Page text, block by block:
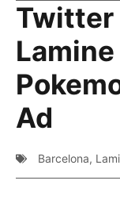
Twitter
Lamine
Ad
Barcelona,